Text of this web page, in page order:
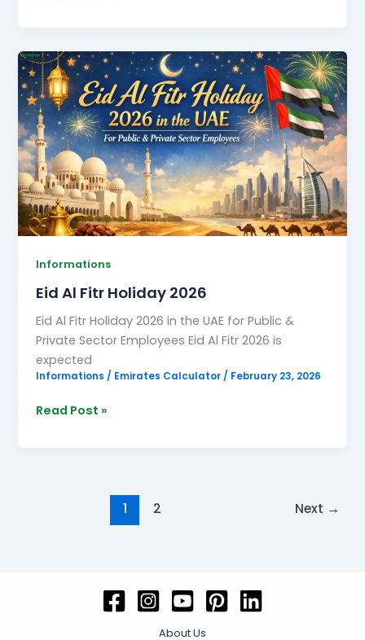
Informations
Eid Al Fitr Holiday 2026
Eid Al Fitr Holiday 2026 in the UAE for Public &
Private Sector Employees Eid Al Fitr 2026 is
expected
Informations / Emirates Calculator / February 23, 2026
Eid
Al
Fitr
Holiday
2026
Read Post »
1 2 Next →
About Us